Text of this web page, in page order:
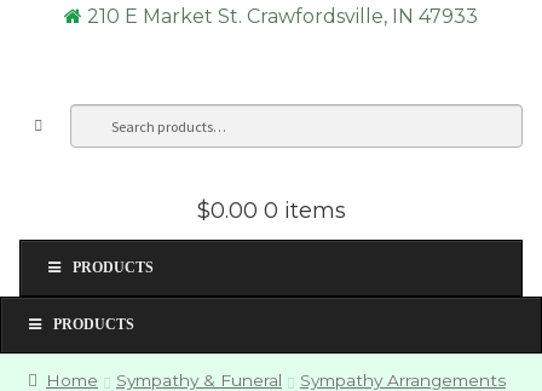
210 E Market St. Crawfordsville, IN 47933
$0.00 0 items
PRODUCTS
PRODUCTS
Home Sympathy & Funeral
Sympathy Arrangements